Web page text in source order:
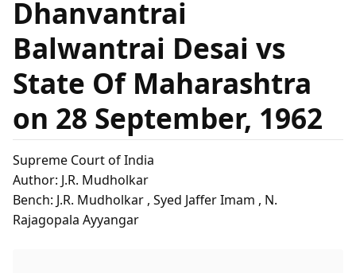
Dhanvantrai
Balwantrai Desai vs
State Of Maharashtra
on 28 September, 1962
Supreme Court of India
Author: J.R. Mudholkar
Bench: J.R. Mudholkar , Syed Jaffer Imam , N.
Rajagopala Ayyangar